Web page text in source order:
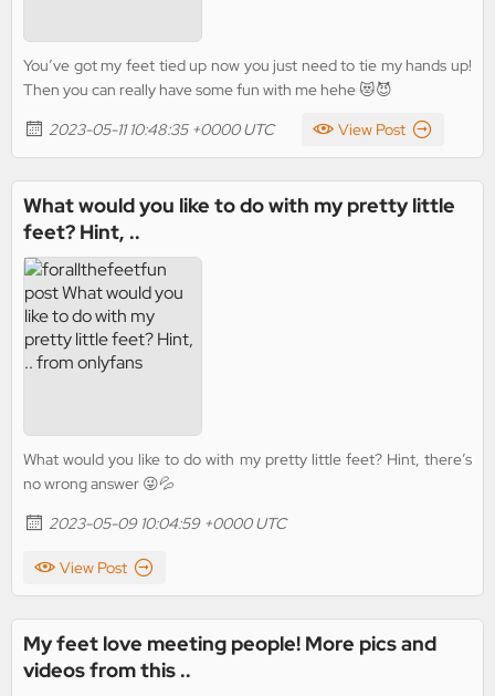
You’ve got my feet tied up now you just need to tie my hands up!
Then you can really have some fun with me hehe 😻😈
2023-05-11 10:48:35 +0000 UTC
View Post
What would you like to do with my pretty little
feet? Hint, ..
What would you like to do with my pretty little feet? Hint, there’s
no wrong answer 😜💦
2023-05-09 10:04:59 +0000 UTC
View Post
My feet love meeting people! More pics and
videos from this ..